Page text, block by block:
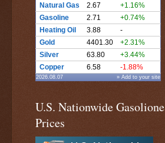
Natural Gas
2.67
+1.16%
Gasoline
2.71
+0.74%
Heating Oil
3.88
-
Gold
4401.30
+2.31%
Silver
63.80
+3.44%
Copper
6.58 -1.88%
2026.08.07 » Add to your site
U.S. Nationwide Gasolione
Prices